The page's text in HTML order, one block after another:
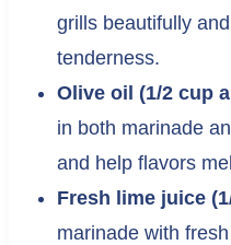
grills beautifully
tenderness.
Olive oil (1/2 cup
in both marinade
and help flavors
Fresh lime juice
marinade with